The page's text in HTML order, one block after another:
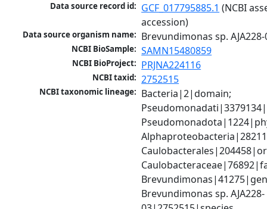
Data source record id: GCF_017795885.1 (NCBI
accession)
Data source organism name: Brevundimonas sp. AJA228-
NCBI BioSample: SAMN15480859
NCBI BioProject: PRJNA224116
NCBI taxid: 2752515
NCBI taxonomic lineage: Bacteria|2|domain;
Brevundimonas sp. AJA228-